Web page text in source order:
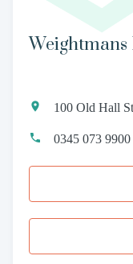
Weightmans
100 Old Hall
0345 073 9900